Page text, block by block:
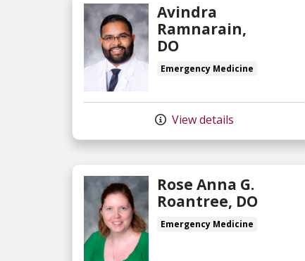
Avindra
Ramnarain,
DO
Emergency Medicine
View details
Rose Anna G.
Roantree, DO
Emergency Medicine